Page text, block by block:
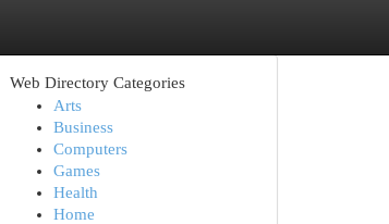
Web Directory Categories
Arts
Business
Computers
Games
Health
Home